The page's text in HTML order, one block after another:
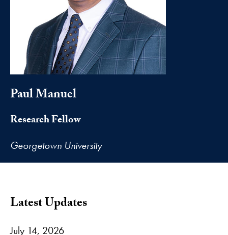
Paul Manuel
Research Fellow
Georgetown University
Latest Updates
July 14, 2026